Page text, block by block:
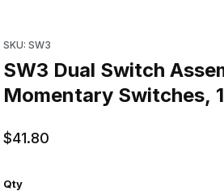
SKU: SW3
SW3 Dual Switch
Momentary Switches,
$41.80
Qty